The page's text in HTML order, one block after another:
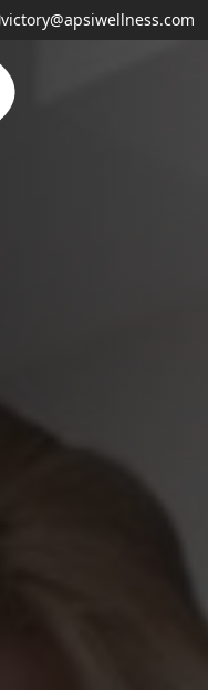
victory@apsiwellness.com